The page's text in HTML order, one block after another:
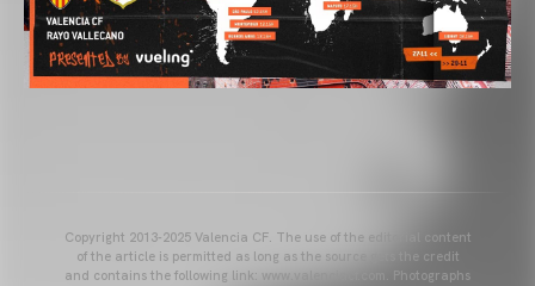
Copyright 2013-2025 Valencia CF. The use of the editorial content
of the article is permitted as long as the source gets the credit
and contains the following link: www.valenciacf.com. Photographs